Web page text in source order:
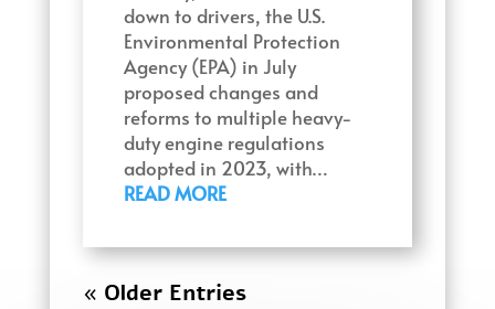
down to drivers, the U.S.
Environmental Protection
Agency (EPA) in July
proposed changes and
reforms to multiple heavy-
duty engine regulations
adopted in 2023, with…
READ MORE
« Older Entries